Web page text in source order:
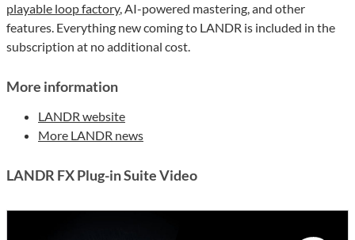
playable loop factory, AI-powered mastering, and other
features. Everything new coming to LANDR is included in the
subscription at no additional cost.
More information
LANDR website
More LANDR news
LANDR FX Plug-in Suite Video